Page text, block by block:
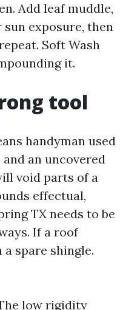
Add leaf muddle,
exposure, then
Soft Wash
it.
tool
handyman used
an uncovered
void parts of a
effectual,
TX needs to be
If a roof
spare shingle.
low rigidity